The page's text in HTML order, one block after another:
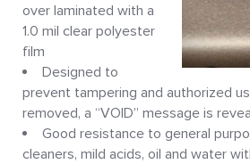
over laminated with a
1.0 mil clear polyester
film
Designed to
prevent tampering and authorized
removed, a “VOID” message is
Good resistance to general
cleaners, mild acids, oil and water